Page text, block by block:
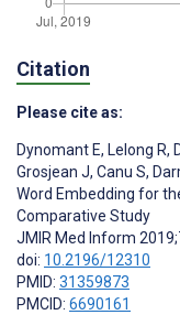
Citation
Please cite as:
Dynomant E, Lelong R,
Grosjean J, Canu S,
Word Embedding for
Comparative Study
JMIR Med Inform
doi: 10.2196/12310
PMID: 31359873
PMCID: 6690161